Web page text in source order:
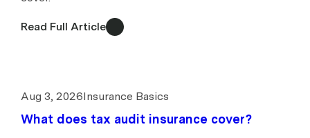
Read Full Article
Aug 3, 2026Insurance Basics
What does tax audit insurance cover?